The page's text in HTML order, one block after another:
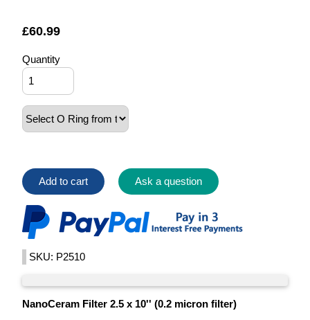
£60.99
Quantity
Add to cart Ask a question
SKU: P2510
NanoCeram Filter 2.5 x 10'' (0.2 micron filter)